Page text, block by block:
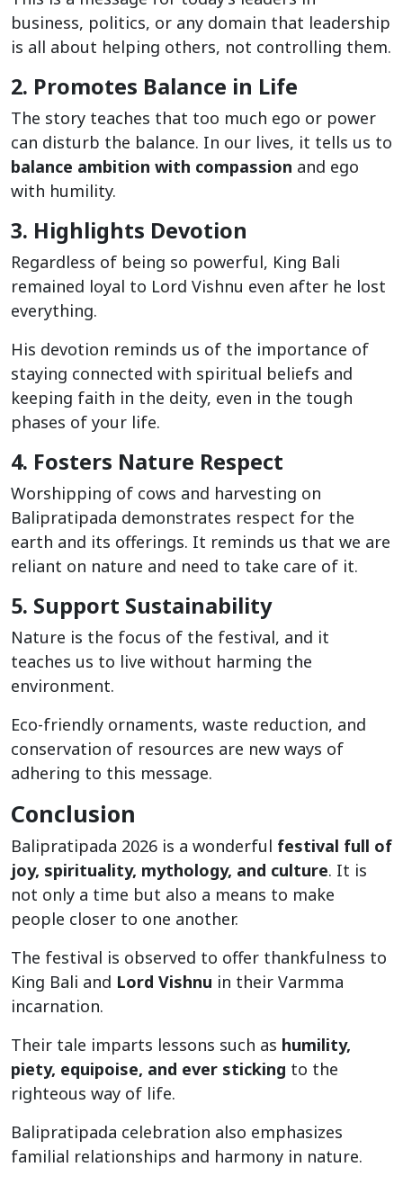
business, politics, or any domain that leadership
is all about helping others, not controlling them.
2. Promotes Balance in Life
The story teaches that too much ego or power
can disturb the balance. In our lives, it tells us to
balance ambition with compassion and ego
with humility.
3. Highlights Devotion
Regardless of being so powerful, King Bali
remained loyal to Lord Vishnu even after he lost
everything.
His devotion reminds us of the importance of
staying connected with spiritual beliefs and
keeping faith in the deity, even in the tough
phases of your life.
4. Fosters Nature Respect
Worshipping of cows and harvesting on
Balipratipada demonstrates respect for the
earth and its offerings. It reminds us that we are
reliant on nature and need to take care of it.
5. Support Sustainability
Nature is the focus of the festival, and it
teaches us to live without harming the
environment.
Eco-friendly ornaments, waste reduction, and
conservation of resources are new ways of
adhering to this message.
Conclusion
Balipratipada 2026 is a wonderful festival full of
joy, spirituality, mythology, and culture. It is
not only a time but also a means to make
people closer to one another.
The festival is observed to offer thankfulness to
King Bali and Lord Vishnu in their Varmma
incarnation.
Their tale imparts lessons such as humility,
piety, equipoise, and ever sticking to the
righteous way of life.
Balipratipada celebration also emphasizes
familial relationships and harmony in nature.